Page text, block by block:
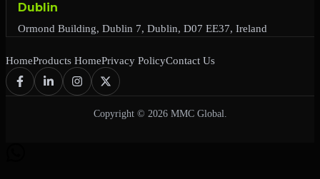
Dublin
Ormond Building, Dublin 7, Dublin, D07 EE37, Ireland
HomeProducts HomePrivacy PolicyContact Us
Copyright © 2026 MMC Global.